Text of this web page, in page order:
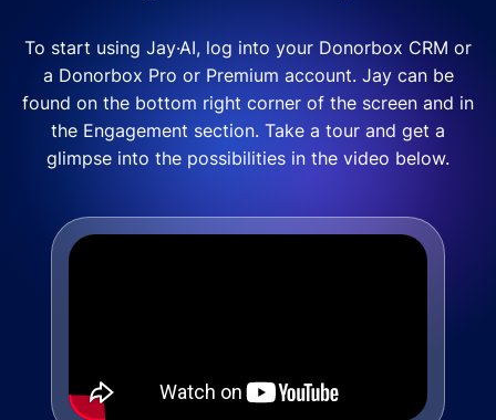
To start using Jay·AI, log into your Donorbox CRM or
a Donorbox Pro or Premium account. Jay can be
found on the bottom right corner of the screen and in
the Engagement section. Take a tour and get a
glimpse into the possibilities in the video below.